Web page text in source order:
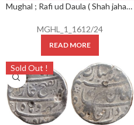
Mughal ; Rafi ud Daula ( Shah jahan II ) ; Silver Rupee Shahjahanabad Mint ; AH RY AHD
MGHL_1_1612/24
READ MORE
Sold Out !